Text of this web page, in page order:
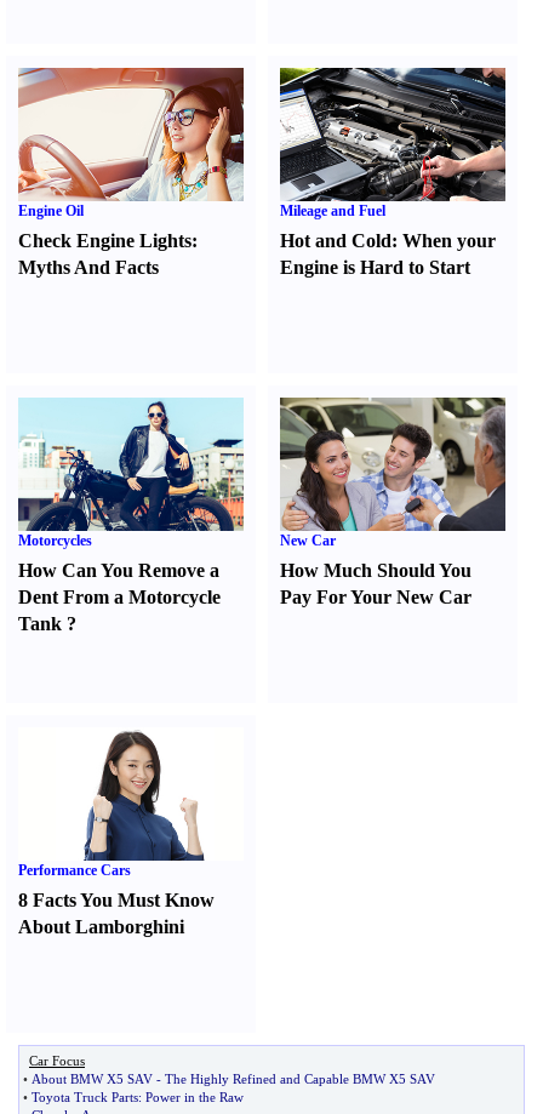
Engine Oil
Check Engine Lights:
Myths And Facts
Mileage and Fuel
Hot and Cold:When your
Engine is Hard to Start
Motorcycles
How Can You Remove a
Dent From a Motorcycle
Tank ?
New Car
How Much Should You
Pay For Your New Car
Performance Cars
8 Facts You Must Know
About Lamborghini
Car Focus
• About BMW X5 SAV - The Highly Refined and Capable BMW X5 SAV
• Toyota Truck Parts: Power in the Raw